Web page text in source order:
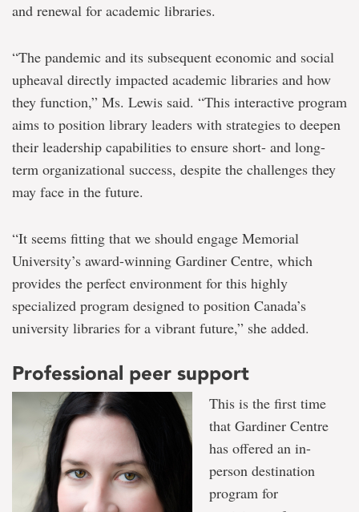
and renewal for academic libraries.
“The pandemic and its subsequent economic and social
upheaval directly impacted academic libraries and how
they function,” Ms. Lewis said. “This interactive program
aims to position library leaders with strategies to deepen
their leadership capabilities to ensure short- and long-
term organizational success, despite the challenges they
may face in the future.
“It seems fitting that we should engage Memorial
University’s award-winning Gardiner Centre, which
provides the perfect environment for this highly
specialized program designed to position Canada’s
university libraries for a vibrant future,” she added.
Professional peer support
This is the first time
that Gardiner Centre
has offered an in-
person destination
program for